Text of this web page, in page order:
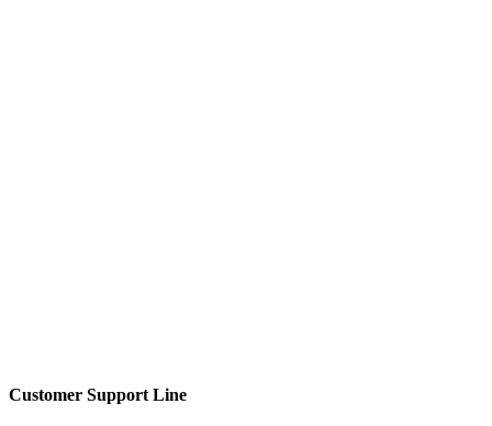
Customer Support Line